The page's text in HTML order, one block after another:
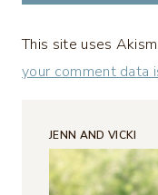
This site uses
your comment data
JENN AND VICKI